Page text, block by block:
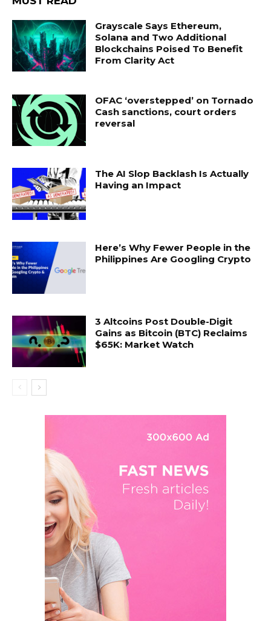
Grayscale Says Ethereum,
Solana and Two Additional
Blockchains Poised To Benefit
From Clarity Act
OFAC ‘overstepped’ on Tornado
Cash sanctions, court orders
reversal
The AI Slop Backlash Is Actually
Having an Impact
Here’s Why Fewer People in the
Philippines Are Googling Crypto
3 Altcoins Post Double-Digit
Gains as Bitcoin (BTC) Reclaims
$65K: Market Watch